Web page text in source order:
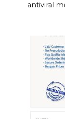
antiviral